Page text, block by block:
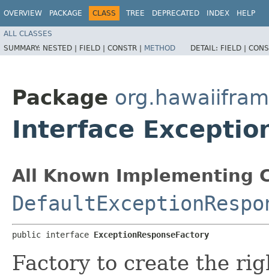
OVERVIEW PACKAGE CLASS TREE DEPRECATED INDEX HELP
ALL CLASSES
SUMMARY: NESTED | FIELD | CONSTR | METHOD DETAIL: FIELD |
Package
Interface
All Known Implementing
public interface ExceptionResponseFactory
Factory to create the